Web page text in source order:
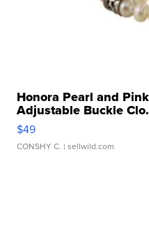
Honora Pearl and
Adjustable Buckle
$49
CONSHY C. | sellwild.com